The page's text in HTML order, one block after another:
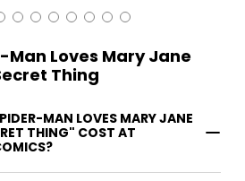
Man Loves Mary Jane
Thing
MAN LOVES MARY JANE
THING" COST AT